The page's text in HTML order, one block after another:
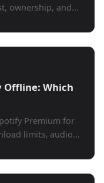
ownership, and...
Offline: Which
Premium for
limits, audio...